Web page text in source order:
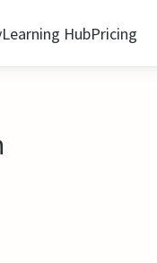
Learning HubPricing